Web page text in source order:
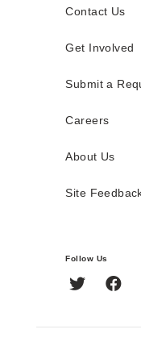
Contact Us
Get Involved
Submit a
Careers
About Us
Site
Follow Us
Twitter